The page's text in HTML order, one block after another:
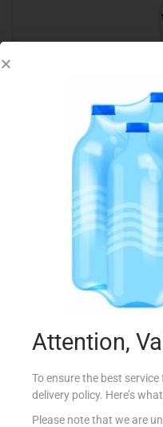
MALIBU
Attention,
To ensure the best
delivery policy. Here’s
Please note that we are